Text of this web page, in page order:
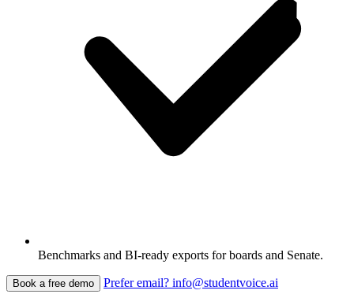
Benchmarks and BI-ready exports for boards and Senate.
Book a free demo Prefer email? info@studentvoice.ai